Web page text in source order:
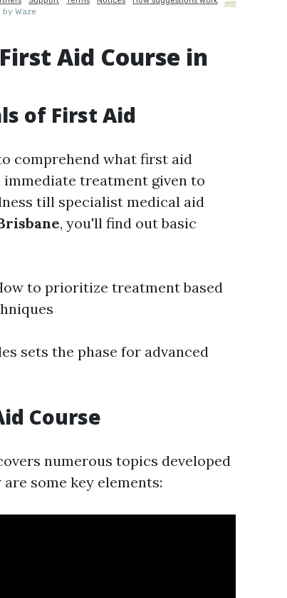
Aid Course in
of First Aid
comprehend what first aid
treatment given to
till specialist medical aid
, you'll find out basic
to prioritize treatment based
sets the phase for advanced
Course
numerous topics developed
some key elements: